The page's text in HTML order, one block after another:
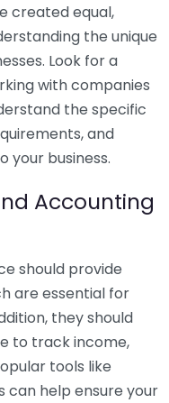
created equal,
the unique
Look for a
with companies
the specific
and
your business.
Accounting
should provide
are essential for
they should
to track income,
tools like
can help ensure your